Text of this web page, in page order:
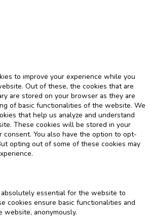
to improve your experience while you
Out of these, the cookies that are
are stored on your browser as they are
of basic functionalities of the website. We
that help us analyze and understand
These cookies will be stored in your
You also have the option to opt-
opting out of some of these cookies may
essential for the website to
cookies ensure basic functionalities and
anonymously.